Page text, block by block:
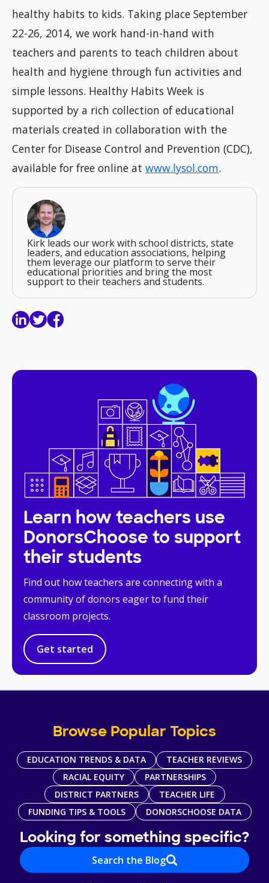
healthy habits to kids. Taking place September
22-26, 2014, we work hand-in-hand with
teachers and parents to teach children about
health and hygiene through fun activities and
simple lessons. Healthy Habits Week is
supported by a rich collection of educational
materials created in collaboration with the
Center for Disease Control and Prevention (CDC),
available for free online at www.lysol.com.
Kirk leads our work with school districts, state
leaders, and education associations, helping
them leverage our platform to serve their
educational priorities and bring the most
support to their teachers and students.
Learn how teachers use
DonorsChoose to support
their students
Find out how teachers are connecting with a
community of donors eager to fund their
classroom projects.
Get started
Browse Popular Topics
EDUCATION TRENDS & DATA
TEACHER REVIEWS
RACIAL EQUITY
PARTNERSHIPS
DISTRICT PARTNERS
TEACHER LIFE
FUNDING TIPS & TOOLS
DONORSCHOOSE DATA
Looking for something specific?
Search the Blog